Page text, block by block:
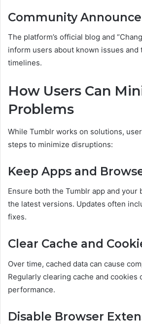
Community
The platform’s official blog and
inform users about known issues
timelines.
How Users Can
Problems
While Tumblr works on solutions,
steps to minimize disruptions:
Keep Apps and
Ensure both the Tumblr app and your
the latest versions. Updates often
fixes.
Clear Cache and
Over time, cached data can cause
Regularly clearing cache and cookies
performance.
Disable Browser